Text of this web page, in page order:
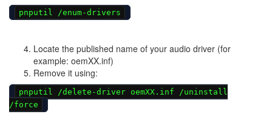
pnputil /enum-drivers
Locate the published name of your audio driver (for
example: oemXX.inf)
Remove it using:
pnputil /delete-driver oemXX.inf /uninstall
/force